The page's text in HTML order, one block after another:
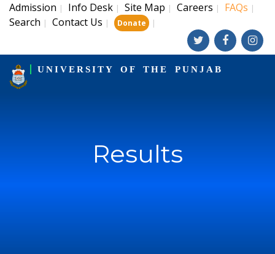
Admission | Info Desk | Site Map | Careers | FAQs |
Search | Contact Us | Donate |
UNIVERSITY OF THE PUNJAB
Results